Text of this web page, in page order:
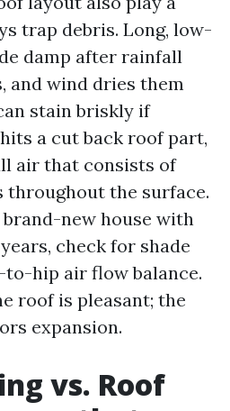
trap debris. Long, low-
damp after rainfall
and wind dries them
stain briskly if
a cut back roof part,
air that consists of
the surface.
new house with
check for shade
hip air flow balance.
roof is pleasant; the
expansion.
vs. Roof